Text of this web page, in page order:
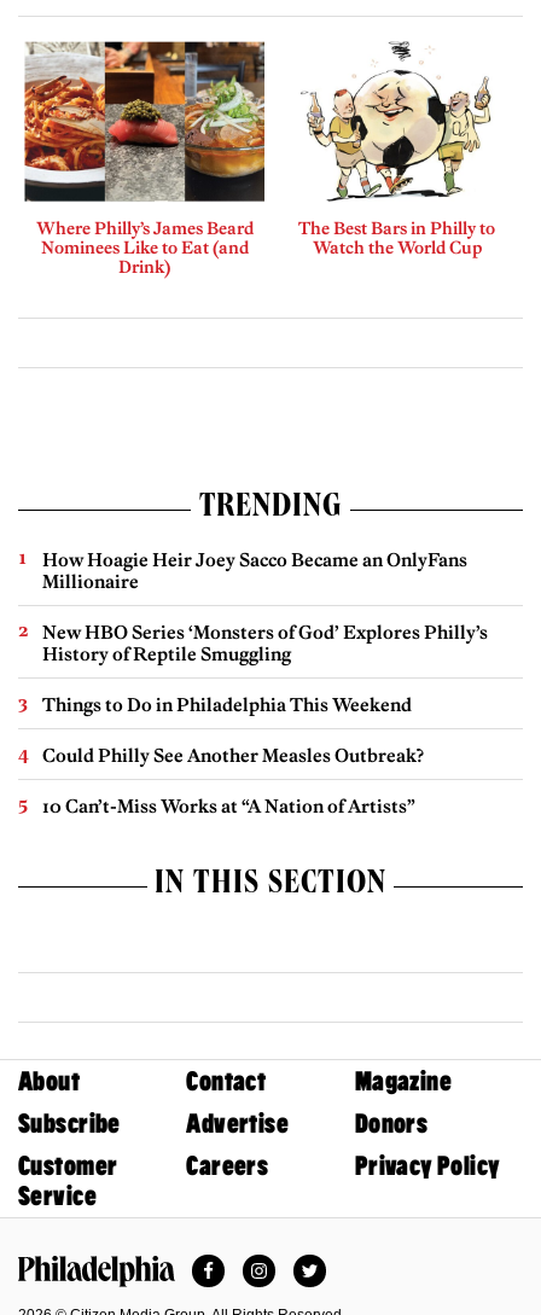
Where Philly’s James Beard
Nominees Like to Eat (and
Drink)
The Best Bars in Philly to
Watch the World Cup
TRENDING
How Hoagie Heir Joey Sacco Became an OnlyFans
Millionaire
New HBO Series ‘Monsters of God’ Explores Philly’s
History of Reptile Smuggling
Things to Do in Philadelphia This Weekend
Could Philly See Another Measles Outbreak?
10 Can’t-Miss Works at “A Nation of Artists”
IN THIS SECTION
About Contact
Magazine
Subscribe
Advertise
Donors
Customer
Service
Careers Privacy Policy
FacebookInstagramTwitter